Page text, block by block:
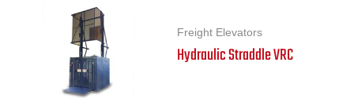
Freight Elevators
Hydraulic Straddle VRC